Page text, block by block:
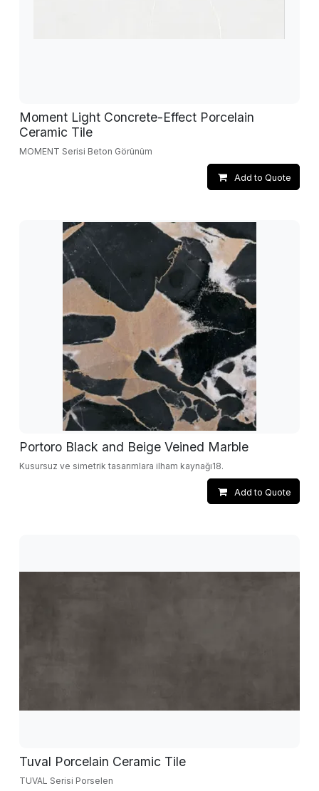
Moment Light Concrete-Effect Porcelain
Ceramic Tile
MOMENT Serisi Beton Görünüm
Add to Quote
Portoro Black and Beige Veined Marble
Kusursuz ve simetrik tasarımlara ilham kaynağı18.
Add to Quote
Tuval Porcelain Ceramic Tile
TUVAL Serisi Porselen